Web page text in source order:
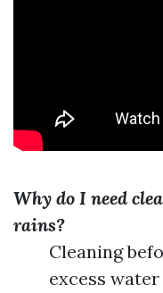
Why do I need
rains?
Cleaning
excess